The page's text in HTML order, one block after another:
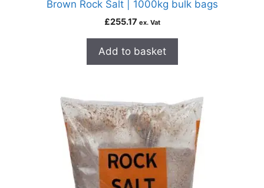
Brown Rock Salt | 1000kg bulk bags
£255.17 ex. Vat
Add to basket